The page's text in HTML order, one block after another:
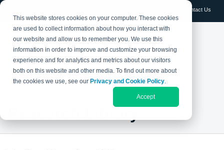
This website stores cookies on your computer. These cookies
are used to collect information about how you interact with
our website and allow us to remember you. We use this
information in order to improve and customize your browsing
experience and for analytics and metrics about our visitors
both on this website and other media. To find out more about
the cookies we use, see our Privacy and Cookie Policy.
Accept
Contact Us